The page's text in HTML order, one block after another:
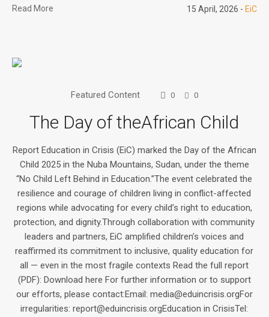
Read More 15 April, 2026 EiC
Featured Content 0 0
The Day of theAfrican Child
Report Education in Crisis (EiC) marked the Day of the African
Child 2025 in the Nuba Mountains, Sudan, under the theme
“No Child Left Behind in Education.”The event celebrated the
resilience and courage of children living in conflict-affected
regions while advocating for every child’s right to education,
protection, and dignity.Through collaboration with community
leaders and partners, EiC amplified children’s voices and
reaffirmed its commitment to inclusive, quality education for
all — even in the most fragile contexts Read the full report
(PDF): Download here For further information or to support
our efforts, please contact:Email: media@eduincrisis.orgFor
irregularities: report@eduincrisis.orgEducation in CrisisTel: